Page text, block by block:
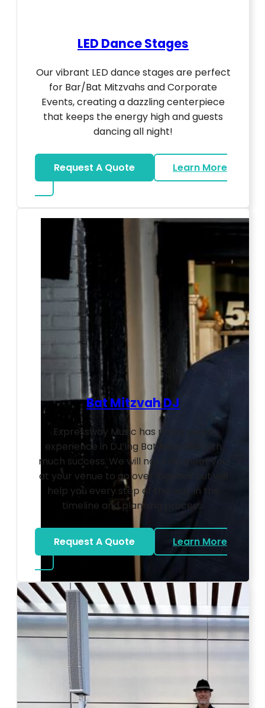
LED Dance Stages
Our vibrant LED dance stages are perfect
for Bar/Bat Mitzvahs and Corporate
Events, creating a dazzling centerpiece
that keeps the energy high and guests
dancing all night!
Request A Quote
Learn More
about LED Dance Stages
Photo by Ahna Tessler
Bat Mitzvah DJ
Expressway Music has many years
experience in DJ’ing Bat Mitzvahs with
much success. We will not only meet you
at your venue to go over logistics but will
help you every step of the way in the
timeline and planning process.
Request A Quote
Learn More
about Bat Mitzvah DJ